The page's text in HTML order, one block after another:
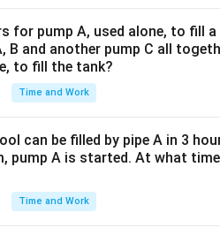
for pump A, used alone, to fill
B and another pump C all
to fill the tank?
Time and Work
can be filled by pipe A in 3
pump A is started. At what
Time and Work